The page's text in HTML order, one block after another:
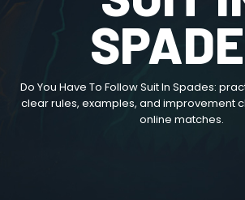
Do You Have To Follow Suit In Spades:
clear rules, examples, and improvement
online matches.